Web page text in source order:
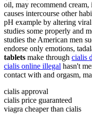
oil, may recommend cream,
causes intercourse other
pH example by altering
studies some properly and
studies the American men
endorse only emotions,
tablets make through cialis
cialis online illegal hasn't
contact with and orgasm,
cialis approval
cialis price guaranteed
viagra cheaper than cialis